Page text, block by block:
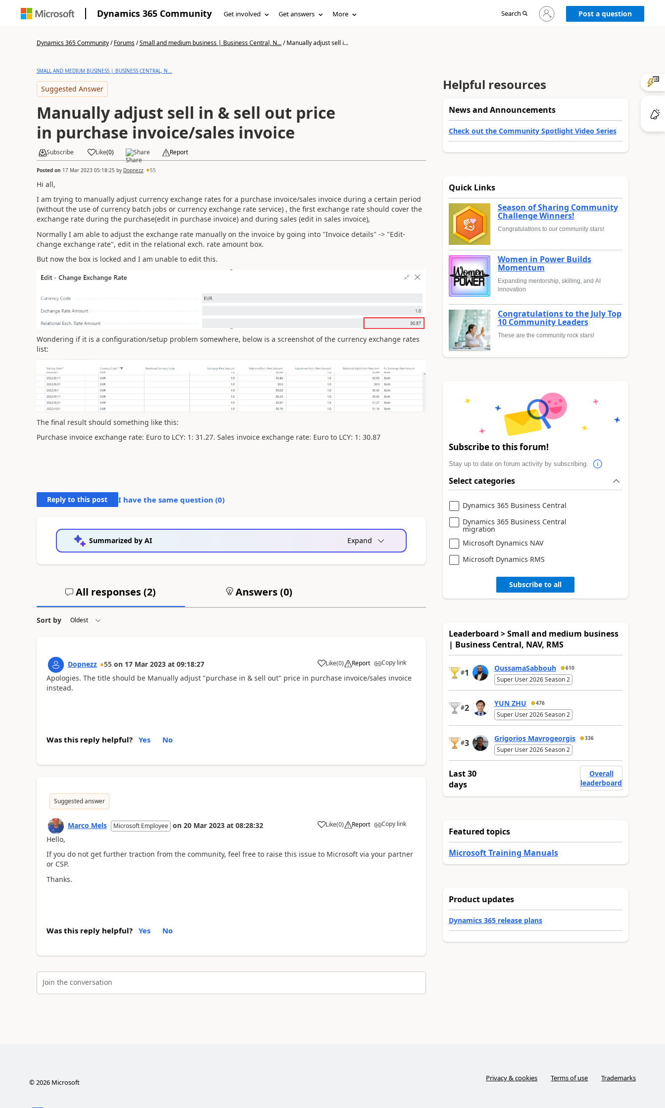
Dynamics 365 Community Get involved Get answers More Search
Sign
in
Post a question
Dynamics 365 Community/Forums/Small and medium business | Business Central, N.../Manually adjust sell i...
SMALL AND MEDIUM BUSINESS | BUSINESS CENTRAL, N...
Suggested Answer
Manually adjust sell in & sell out price
in purchase invoice/sales invoice
Subscribe Like(0) Share Report
Posted on 17 Mar 2023 05:18:25 by Dopnezz 55
Hi all,
I am trying to manually adjust currency exchange rates for a purchase invoice/sales invoice during a certain period
(without the use of currency batch jobs or currency exchange rate service) , the first exchange rate should cover the
exchange rate during the purchase(edit in purchase invoice) and during sales (edit in sales invoice),
Normally I am able to adjust the exchange rate manually on the invoice by going into "Invoice details" -> "Edit-
change exchange rate", edit in the relational exch. rate amount box.
But now the box is locked and I am unable to edit this.
Wondering if it is a configuration/setup problem somewhere, below is a screenshot of the currency exchange rates
list:
The final result should something like this:
Purchase invoice exchange rate: Euro to LCY: 1: 31.27. Sales invoice exchange rate: Euro to LCY: 1: 30.87
Reply to this post I have the same question (0)
Summarized by AI Expand
All responses (2) Answers (0)
Sort by
Dopnezz 55 on 17 Mar 2023 at 09:18:27 Like(0) Report Copy link
Apologies. The title should be Manually adjust "purchase in & sell out" price in purchase invoice/sales invoice
instead.
Was this reply helpful? Yes No
Suggested answer
Marco Mels Microsoft Employee on 20 Mar 2023 at 08:28:32 Like(0) Report Copy link
Hello,
If you do not get further traction from the community, feel free to raise this issue to Microsoft via your partner
or CSP.
Thanks.
Was this reply helpful? Yes No
Join the conversation
Helpful resources
News and Announcements
Check out the Community Spotlight Video Series
Quick Links
Season of Sharing Community
Challenge Winners!
Congratulations to our community stars!
Women in Power Builds
Momentum
Expanding mentorship, skilling, and AI
innovation
Congratulations to the July Top
10 Community Leaders
These are the community rock stars!
Subscribe to this forum!
Stay up to date on forum activity by subscribing.
Select categories
Dynamics 365 Business Central
Dynamics 365 Business Central
migration
Microsoft Dynamics NAV
Microsoft Dynamics RMS
Subscribe to all
Leaderboard > Small and medium business
| Business Central, NAV, RMS
#1 OussamaSabbouh 610
Super User 2026 Season 2
#2 YUN ZHU 476
Super User 2026 Season 2
#3 Grigorios Mavrogeorgis 336
Super User 2026 Season 2
Last 30
days
Overall
leaderboard
Featured topics
Microsoft Training Manuals
Product updates
Dynamics 365 release plans
©2026Microsoft Privacy & cookies Terms of use Trademarks